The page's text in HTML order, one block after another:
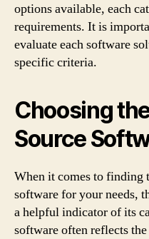
options available, each
requirements. It is
evaluate each software
specific criteria.
Choosing
Source
When it comes to finding
software for your needs,
a helpful indicator of its
software often reflects